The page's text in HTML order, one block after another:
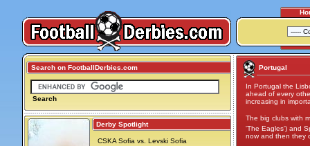
Search on FootballDerbies.com
Search
Derby Spotlight
CSKA Sofia vs. Levski Sofia
Portugal
In Portugal the
ahead of every
increasing in
The big clubs with
'The Eagles') and
now and then they